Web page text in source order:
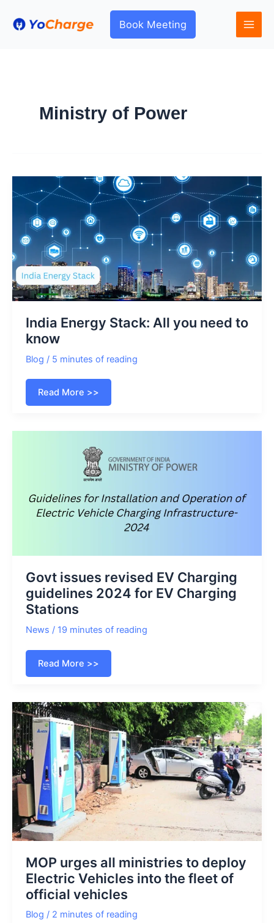
Book Meeting
Ministry of Power
India Energy Stack: All you need to
know
Blog / 5 minutes of reading
India
Stack:
Read More >>
Govt issues revised EV Charging
guidelines 2024 for EV Charging
Stations
News / 19 minutes of reading
Govt
revised
guidelines
2024
for
EV
Charging
Stations
Read More >>
MOP urges all ministries to deploy
Electric Vehicles into the fleet of
official vehicles
Blog / 2 minutes of reading